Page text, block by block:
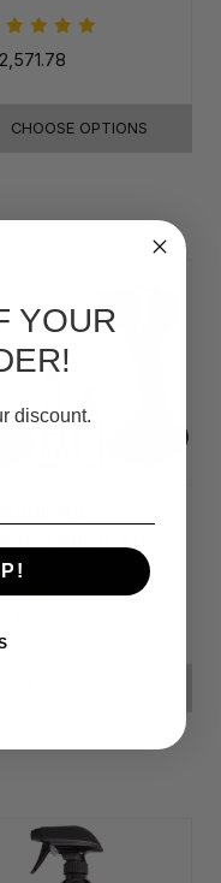
CHOOSE OPTIONS
YOUR
discount.